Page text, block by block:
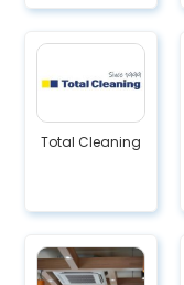
Total Cleaning